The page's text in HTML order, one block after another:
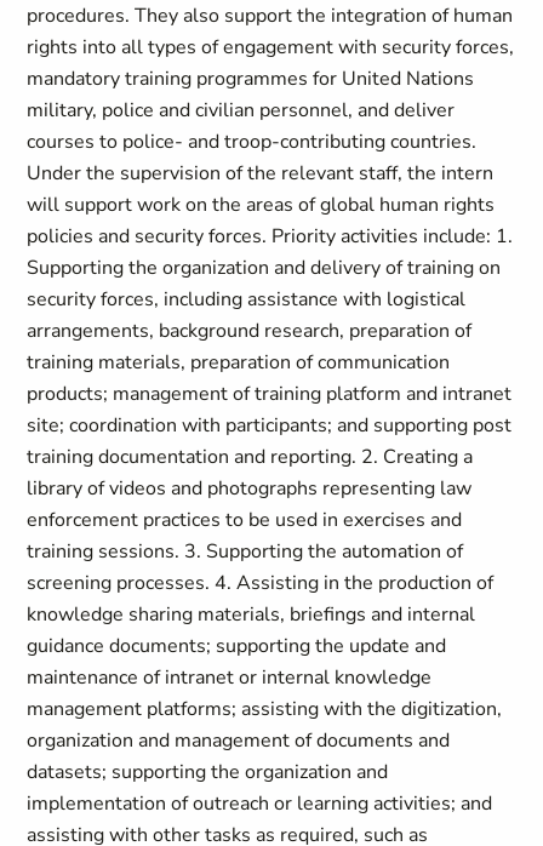
procedures. They also support the integration of human
rights into all types of engagement with security forces,
mandatory training programmes for United Nations
military, police and civilian personnel, and deliver
courses to police- and troop-contributing countries.
Under the supervision of the relevant staff, the intern
will support work on the areas of global human rights
policies and security forces. Priority activities include: 1.
Supporting the organization and delivery of training on
security forces, including assistance with logistical
arrangements, background research, preparation of
training materials, preparation of communication
products; management of training platform and intranet
site; coordination with participants; and supporting post
training documentation and reporting. 2. Creating a
library of videos and photographs representing law
enforcement practices to be used in exercises and
training sessions. 3. Supporting the automation of
screening processes. 4. Assisting in the production of
knowledge sharing materials, briefings and internal
guidance documents; supporting the update and
maintenance of intranet or internal knowledge
management platforms; assisting with the digitization,
organization and management of documents and
datasets; supporting the organization and
implementation of outreach or learning activities; and
assisting with other tasks as required, such as